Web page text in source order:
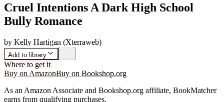
Cruel Intentions A Dark High School
Bully Romance
by Kelly Hartigan (Xterraweb)
Add to library
Where to get it
Buy on AmazonBuy on Bookshop.org
As an Amazon Associate and Bookshop.org affiliate, BookMatcher
earns from qualifying purchases.